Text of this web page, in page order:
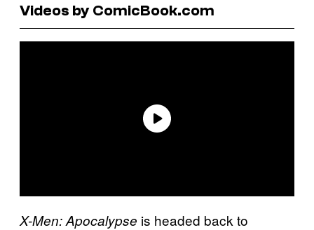
Videos by ComicBook.com
X-Men: Apocalypse is headed back to